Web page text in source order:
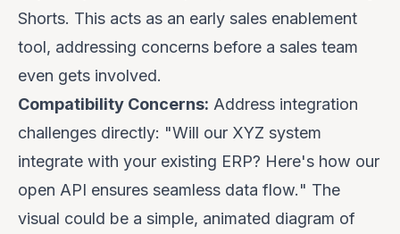
Shorts. This acts as an early sales enablement
tool, addressing concerns before a sales team
even gets involved.
Compatibility Concerns: Address integration
challenges directly: "Will our XYZ system
integrate with your existing ERP? Here's how our
open API ensures seamless data flow." The
visual could be a simple, animated diagram of